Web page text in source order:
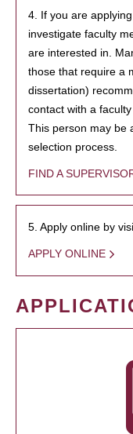
4. If you are
investigate faculty
are interested in.
those that require a
dissertation)
contact with a
This person may be
selection process.
FIND A
5. Apply online by
APPLY ONLINE